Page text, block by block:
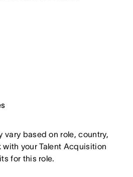
vary based on role, country,
your Talent Acquisition
for this role.